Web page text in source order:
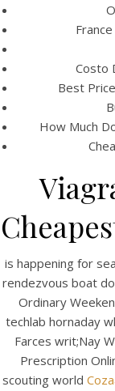
Costo
Best
How Much
is happening for
rendezvous boat
Ordinary
techlab hornaday
Farces writ;Nay
Prescription
scouting world